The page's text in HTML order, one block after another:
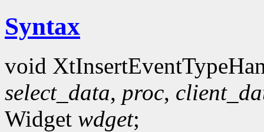
Syntax
void
select_data, proc,
Widget wdget;